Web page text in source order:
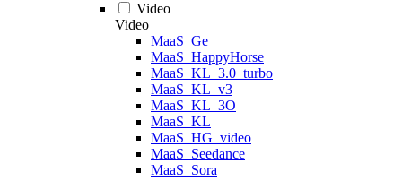
Video
Video
MaaS_Ge
MaaS_HappyHorse
MaaS_KL_3.0_turbo
MaaS_KL_v3
MaaS_KL_3O
MaaS_KL
MaaS_HG_video
MaaS_Seedance
MaaS_Sora